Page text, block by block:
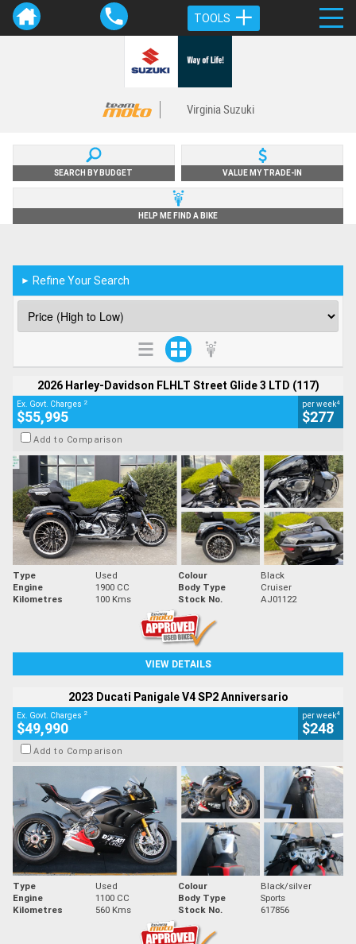
TOOLS
Virginia Suzuki
SEARCH BY BUDGET VALUE MY TRADE-IN
HELP ME FIND A BIKE
► Refine Your Search
2026 Harley-Davidson FLHLT Street Glide 3 LTD (117)
Ex. Govt. Charges 2
$55,995
per week4
$277
Add to Comparison
Type Used Colour
Black
Engine
1900 CC Body Type
Cruiser
Kilometres
100 Kms Stock No. AJ01122
VIEW DETAILS
2023 Ducati Panigale V4 SP2 Anniversario
Ex. Govt. Charges 2
$49,990
per week4
$248
Add to Comparison
Type Used Colour
Black/silver
Engine
1100 CC Body Type
Sports
Kilometres
560 Kms Stock No. 617856